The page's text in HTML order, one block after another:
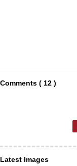
Comments ( 12 )
Latest Images